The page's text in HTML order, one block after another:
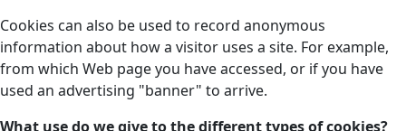
Cookies can also be used to record anonymous
information about how a visitor uses a site. For example,
from which Web page you have accessed, or if you have
used an advertising "banner" to arrive.
What use do we give to the different types of cookies?